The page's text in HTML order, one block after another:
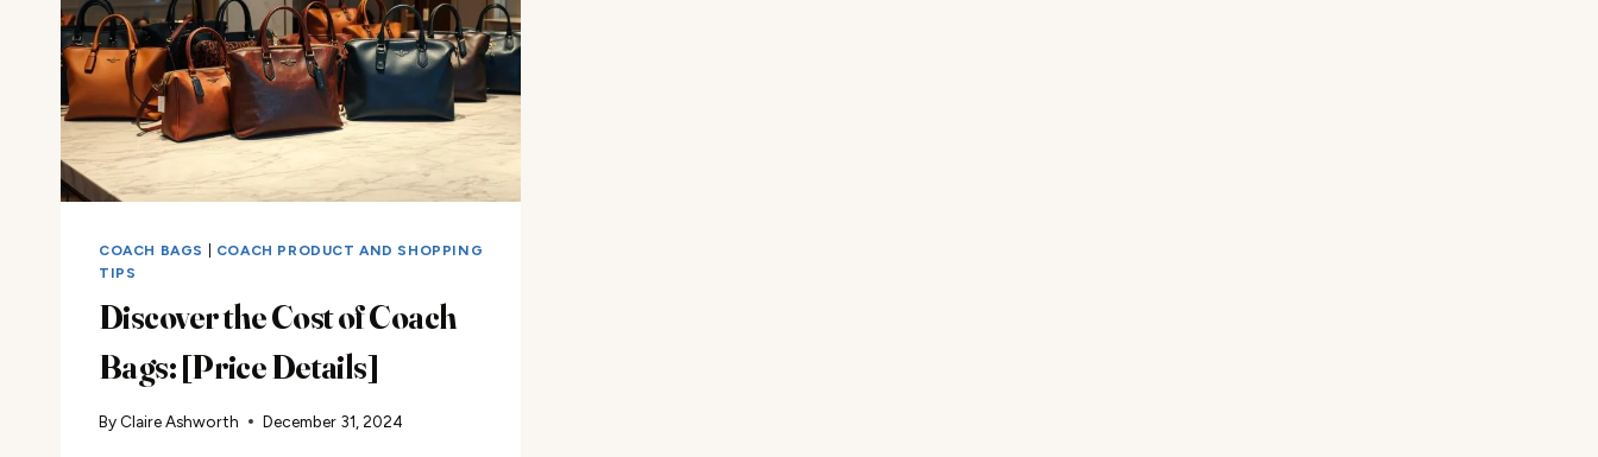
COACH BAGS
COACH PRODUCT AND SHOPPING
TIPS
Discover the Cost of Coach
Bags: [Price Details]
By Claire Ashworth December 31, 2024